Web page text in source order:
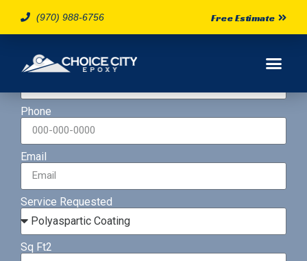
(970) 988-6756 Free Estimate
Name
Phone
Email
Service Requested
Sq Ft2